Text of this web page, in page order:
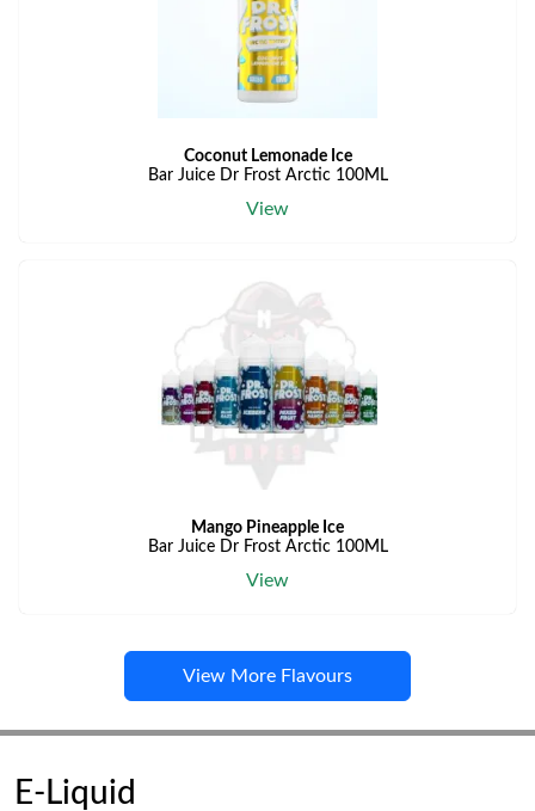
Coconut Lemonade Ice
Bar Juice Dr Frost Arctic 100ML
View
Mango Pineapple Ice
Bar Juice Dr Frost Arctic 100ML
View
View More Flavours
E-Liquid